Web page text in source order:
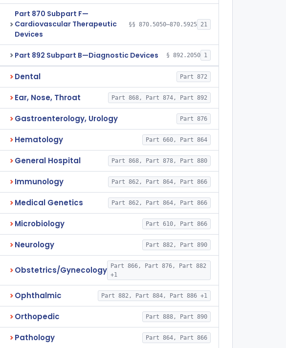
Part 870 Subpart F—
Cardiovascular Therapeutic
Devices
§§ 870.5050–870.5925 21
Part 892 Subpart B—Diagnostic Devices § 892.2050 1
Dental Part 872
Ear, Nose, Throat Part 868, Part 874, Part 892
Gastroenterology, Urology Part 876
Hematology Part 660, Part 864
General Hospital Part 868, Part 878, Part 880
Immunology Part 862, Part 864, Part 866
Medical Genetics Part 862, Part 864, Part 866
Microbiology Part 610, Part 866
Neurology Part 882, Part 890
Obstetrics/Gynecology
Part 866, Part 876, Part 882
+1
Ophthalmic Part 882, Part 884, Part 886 +1
Orthopedic Part 888, Part 890
Pathology Part 864, Part 866